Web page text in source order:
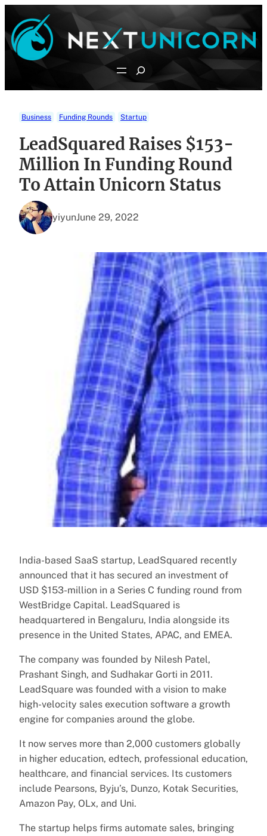
content
Search
Business Funding Rounds Startup
LeadSquared Raises $153-
Million In Funding Round
To Attain Unicorn Status
yiyunJune 29, 2022
India-based SaaS startup, LeadSquared recently
announced that it has secured an investment of
USD $153-million in a Series C funding round from
WestBridge Capital. LeadSquared is
headquartered in Bengaluru, India alongside its
presence in the United States, APAC, and EMEA.
The company was founded by Nilesh Patel,
Prashant Singh, and Sudhakar Gorti in 2011.
LeadSquare was founded with a vision to make
high-velocity sales execution software a growth
engine for companies around the globe.
It now serves more than 2,000 customers globally
in higher education, edtech, professional education,
healthcare, and financial services. Its customers
include Pearsons, Byju’s, Dunzo, Kotak Securities,
Amazon Pay, OLx, and Uni.
The startup helps firms automate sales, bringing